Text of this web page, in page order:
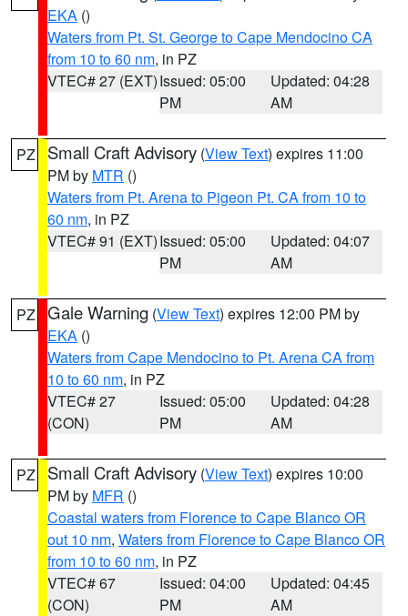
EKA ()
Waters from Pt. St. George to Cape Mendocino CA
from 10 to 60 nm, in PZ
VTEC# 27 (EXT)Issued: 05:00
PM
Updated: 04:28
AM
PZ Small Craft Advisory (View Text) expires 11:00
PM by MTR ()
Waters from Pt. Arena to Pigeon Pt. CA from 10 to
60 nm, in PZ
VTEC# 91 (EXT)Issued: 05:00
PM
Updated: 04:07
AM
PZ Gale Warning (View Text) expires 12:00 PM by
EKA ()
Waters from Cape Mendocino to Pt. Arena CA from
10 to 60 nm, in PZ
VTEC# 27
(CON)
Issued: 05:00
PM
Updated: 04:28
AM
PZ Small Craft Advisory (View Text) expires 10:00
PM by MFR ()
Coastal waters from Florence to Cape Blanco OR
out 10 nm, Waters from Florence to Cape Blanco OR
from 10 to 60 nm, in PZ
VTEC# 67
(CON)
Issued: 04:00
PM
Updated: 04:45
AM